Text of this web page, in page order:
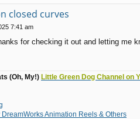
closed curves
7:41 am
for checking it out and letting me
(Oh, My!) Little Green Dog Channel on
DreamWorks Animation Reels & Others